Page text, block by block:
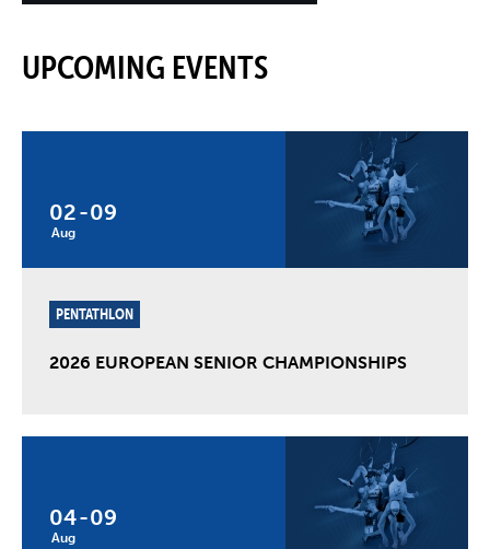
UPCOMING EVENTS
02
Aug
-09
PENTATHLON
2026 EUROPEAN SENIOR CHAMPIONSHIPS
04
Aug
-09